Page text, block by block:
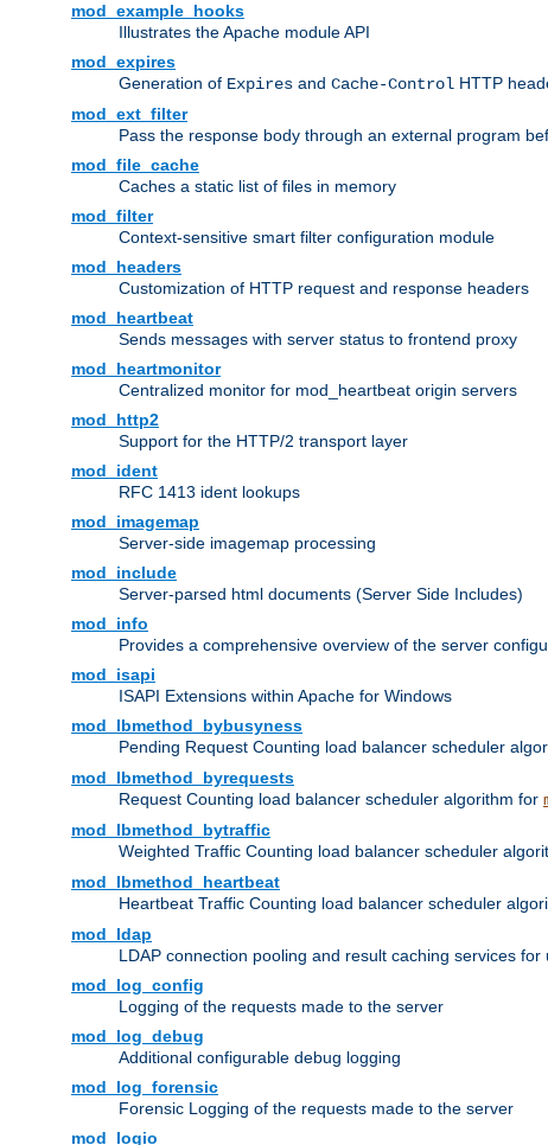
mod_example_hooks
Illustrates the Apache module API
mod_expires
Generation of Expires and Cache-Control HTTP
mod_ext_filter
Pass the response body through an external program
mod_file_cache
Caches a static list of files in memory
mod_filter
Context-sensitive smart filter configuration module
mod_headers
Customization of HTTP request and response headers
mod_heartbeat
Sends messages with server status to frontend proxy
mod_heartmonitor
Centralized monitor for mod_heartbeat origin servers
mod_http2
Support for the HTTP/2 transport layer
mod_ident
RFC 1413 ident lookups
mod_imagemap
Server-side imagemap processing
mod_include
Server-parsed html documents (Server Side Includes)
mod_info
Provides a comprehensive overview of the server
mod_isapi
ISAPI Extensions within Apache for Windows
mod_lbmethod_bybusyness
Pending Request Counting load balancer scheduler
mod_lbmethod_byrequests
Request Counting load balancer scheduler algorithm for
mod_lbmethod_bytraffic
Weighted Traffic Counting load balancer scheduler
mod_lbmethod_heartbeat
Heartbeat Traffic Counting load balancer scheduler
mod_ldap
LDAP connection pooling and result caching services
mod_log_config
Logging of the requests made to the server
mod_log_debug
Additional configurable debug logging
mod_log_forensic
Forensic Logging of the requests made to the server
mod_logio